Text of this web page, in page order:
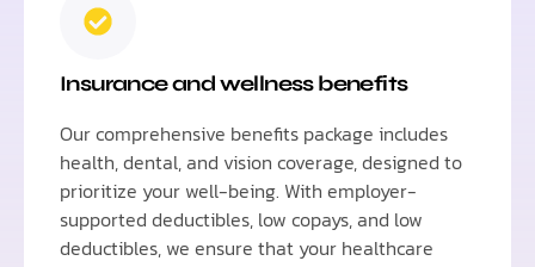
Insurance and wellness benefits
Our comprehensive benefits package includes
health, dental, and vision coverage, designed to
prioritize your well-being. With employer-
supported deductibles, low copays, and low
deductibles, we ensure that your healthcare